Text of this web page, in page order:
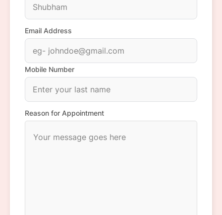
Email Address
Mobile Number
Reason for Appointment